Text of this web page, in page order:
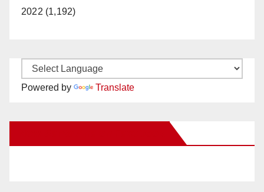
2022 (1,192)
Powered by Translate